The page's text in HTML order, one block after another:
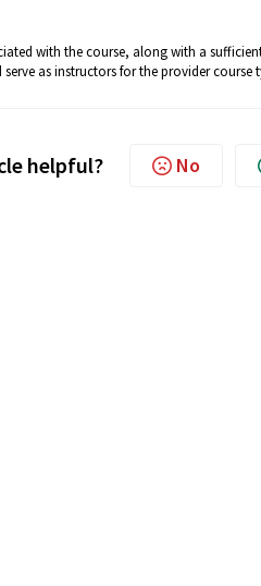
with the course, along with a
as instructors for the provider course
helpful? No